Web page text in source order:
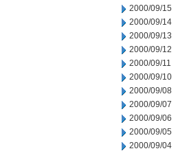
2000/09/15
2000/09/14
2000/09/13
2000/09/12
2000/09/11
2000/09/10
2000/09/08
2000/09/07
2000/09/06
2000/09/05
2000/09/04